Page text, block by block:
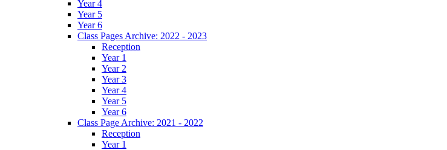
Year 4
Year 5
Year 6
Class Pages Archive: 2022 - 2023
Reception
Year 1
Year 2
Year 3
Year 4
Year 5
Year 6
Class Page Archive: 2021 - 2022
Reception
Year 1